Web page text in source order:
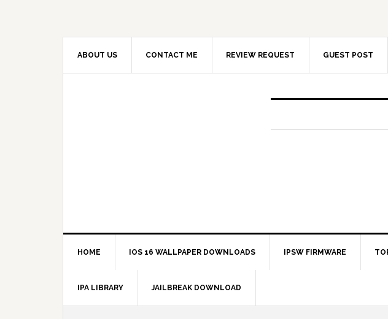
ABOUT US CONTACT ME REVIEW REQUEST GUEST POST
HOME IOS 16 WALLPAPER DOWNLOADS IPSW FIRMWARE
IPA LIBRARY JAILBREAK DOWNLOAD